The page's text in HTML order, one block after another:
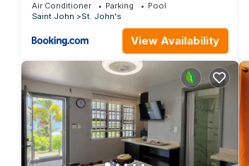
Air Conditioner Parking
Pool
Saint John
St. John's
View Availability